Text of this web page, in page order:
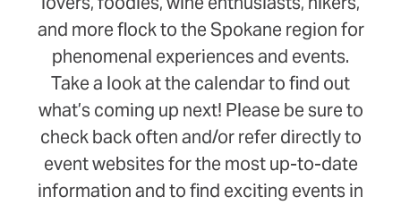
and more flock to the Spokane region for
phenomenal experiences and events.
Take a look at the calendar to find out
what’s coming up next! Please be sure to
check back often and/or refer directly to
event websites for the most up-to-date
information and to find exciting events in